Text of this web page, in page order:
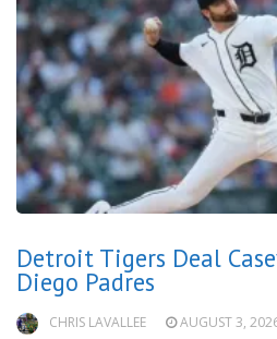
Detroit Tigers Deal
Diego Padres
CHRIS LAVALLEE AUGUST 3,